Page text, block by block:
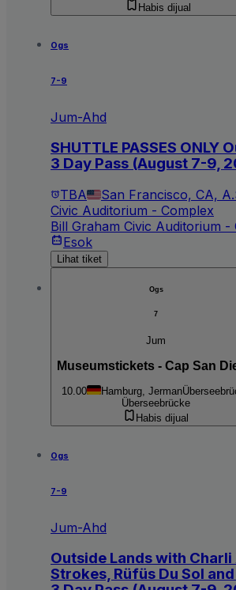
Habis dijual
Ogs
7-9
Jum-Ahd
SHUTTLE PASSES ONLY
3 Day Pass (August 7-9,
TBA San Francisco, CA,
Civic Auditorium - Complex
Bill Graham Civic Auditorium -
Esok
Lihat tiket
Ogs
7
Jum
Museumstickets - Cap San
10.00 Hamburg, Jerman
Überseebrücke
Habis dijual
Ogs
7-9
Jum-Ahd
Outside Lands with Charli
Strokes, Rüfüs Du Sol